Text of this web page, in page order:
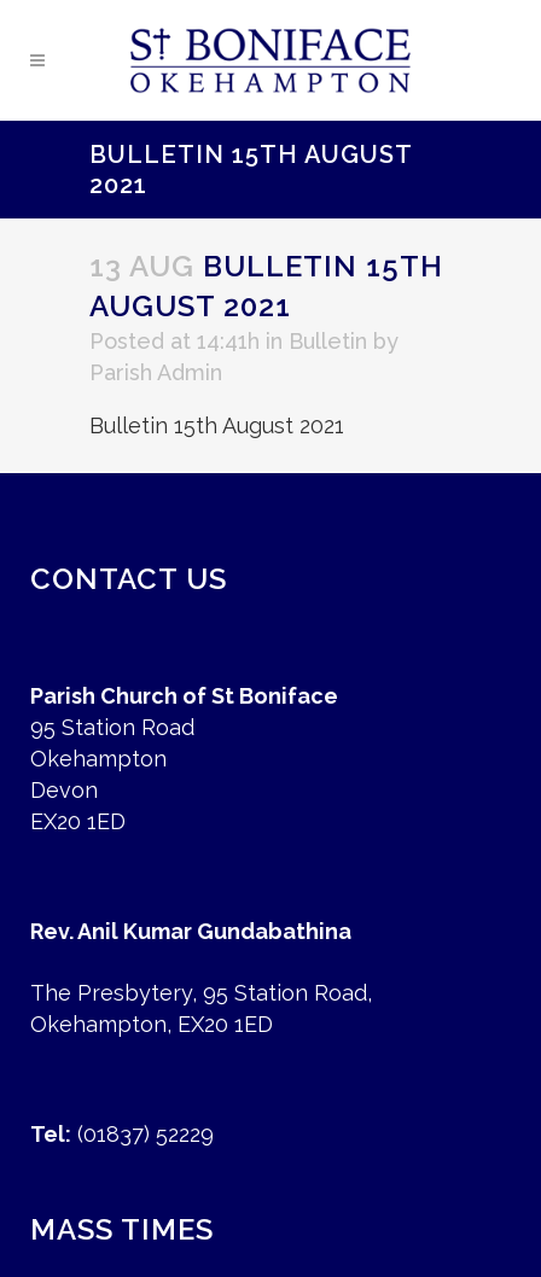
BULLETIN 15TH AUGUST
2021
13 AUG BULLETIN 15TH
AUGUST 2021
Posted at 14:41h in Bulletin by
Parish Admin
Bulletin 15th August 2021
CONTACT US
Parish Church of St Boniface
95 Station Road
Okehampton
Devon
EX20 1ED
Rev. Anil Kumar Gundabathina
The Presbytery, 95 Station Road,
Okehampton, EX20 1ED
Tel: (01837) 52229
MASS TIMES